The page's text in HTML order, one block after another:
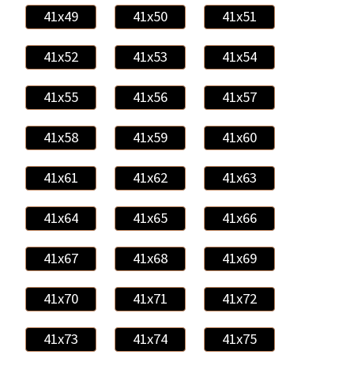
41x49 41x50 41x51
41x52 41x53 41x54
41x55 41x56 41x57
41x58 41x59 41x60
41x61 41x62 41x63
41x64 41x65 41x66
41x67 41x68 41x69
41x70 41x71 41x72
41x73 41x74 41x75